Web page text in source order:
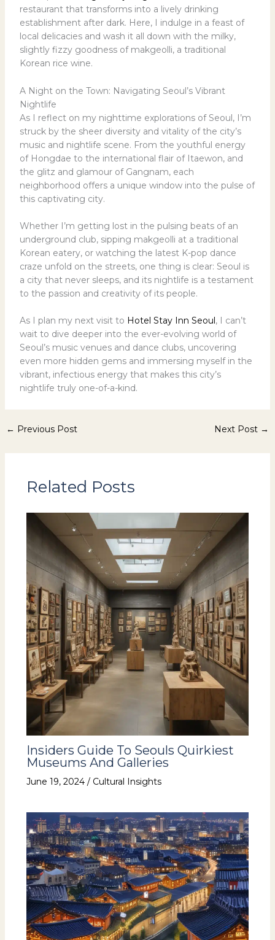
restaurant that transforms into a lively drinking
establishment after dark. Here, I indulge in a feast of
local delicacies and wash it all down with the milky,
slightly fizzy goodness of makgeolli, a traditional
Korean rice wine.
A Night on the Town: Navigating Seoul’s Vibrant
Nightlife
As I reflect on my nighttime explorations of Seoul, I’m
struck by the sheer diversity and vitality of the city’s
music and nightlife scene. From the youthful energy
of Hongdae to the international flair of Itaewon, and
the glitz and glamour of Gangnam, each
neighborhood offers a unique window into the pulse of
this captivating city.
Whether I’m getting lost in the pulsing beats of an
underground club, sipping makgeolli at a traditional
Korean eatery, or watching the latest K-pop dance
craze unfold on the streets, one thing is clear: Seoul is
a city that never sleeps, and its nightlife is a testament
to the passion and creativity of its people.
As I plan my next visit to Hotel Stay Inn Seoul , I can’t
wait to dive deeper into the ever-evolving world of
Seoul’s music venues and dance clubs, uncovering
even more hidden gems and immersing myself in the
vibrant, infectious energy that makes this city’s
nightlife truly one-of-a-kind.
← Previous Post Next Post →
Related Posts
Insiders Guide To Seouls Quirkiest
Museums And Galleries
June 19, 2024 / Cultural Insights